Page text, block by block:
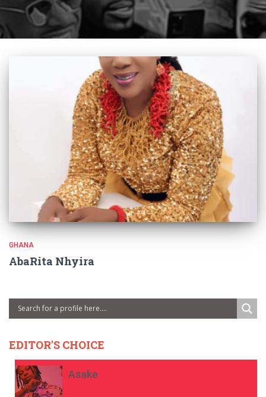
GHANA
AbaRita Nhyira
EDITOR'S CHOICE
Asake